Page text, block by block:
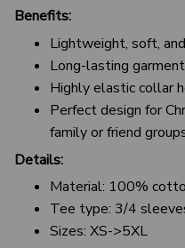
Benefits:
Lightweight, soft,
Long-lasting
Highly elastic collar
Perfect design for
family or friend
Details:
Material: 100%
Tee type: 3/4
Sizes: XS->5XL